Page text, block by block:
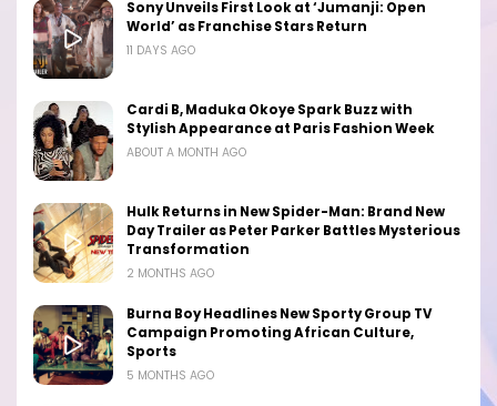
Sony Unveils First Look at ‘Jumanji: Open
World’ as Franchise Stars Return
11 DAYS AGO
Cardi B, Maduka Okoye Spark Buzz with
Stylish Appearance at Paris Fashion Week
ABOUT A MONTH AGO
Hulk Returns in New Spider-Man: Brand New
Day Trailer as Peter Parker Battles Mysterious
Transformation
2 MONTHS AGO
Burna Boy Headlines New Sporty Group TV
Campaign Promoting African Culture,
Sports
5 MONTHS AGO